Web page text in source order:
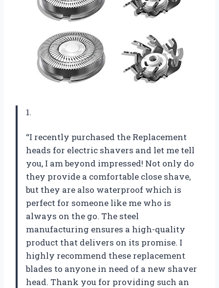
1.
“I recently purchased the Replacement
heads for electric shavers and let me tell
you, I am beyond impressed! Not only do
they provide a comfortable close shave,
but they are also waterproof which is
perfect for someone like me who is
always on the go. The steel
manufacturing ensures a high-quality
product that delivers on its promise. I
highly recommend these replacement
blades to anyone in need of a new shaver
head. Thank you for providing such an